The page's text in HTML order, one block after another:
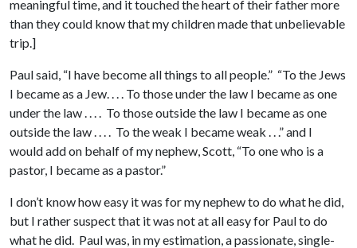
meaningful time, and it touched the heart of their father more
than they could know that my children made that unbelievable
trip.]
Paul said, “I have become all things to all people.” “To the Jews
I became as a Jew. . . . To those under the law I became as one
under the law . . . . To those outside the law I became as one
outside the law . . . . To the weak I became weak . . .” and I
would add on behalf of my nephew, Scott, “To one who is a
pastor, I became as a pastor.”
I don’t know how easy it was for my nephew to do what he did,
but I rather suspect that it was not at all easy for Paul to do
what he did. Paul was, in my estimation, a passionate, single-